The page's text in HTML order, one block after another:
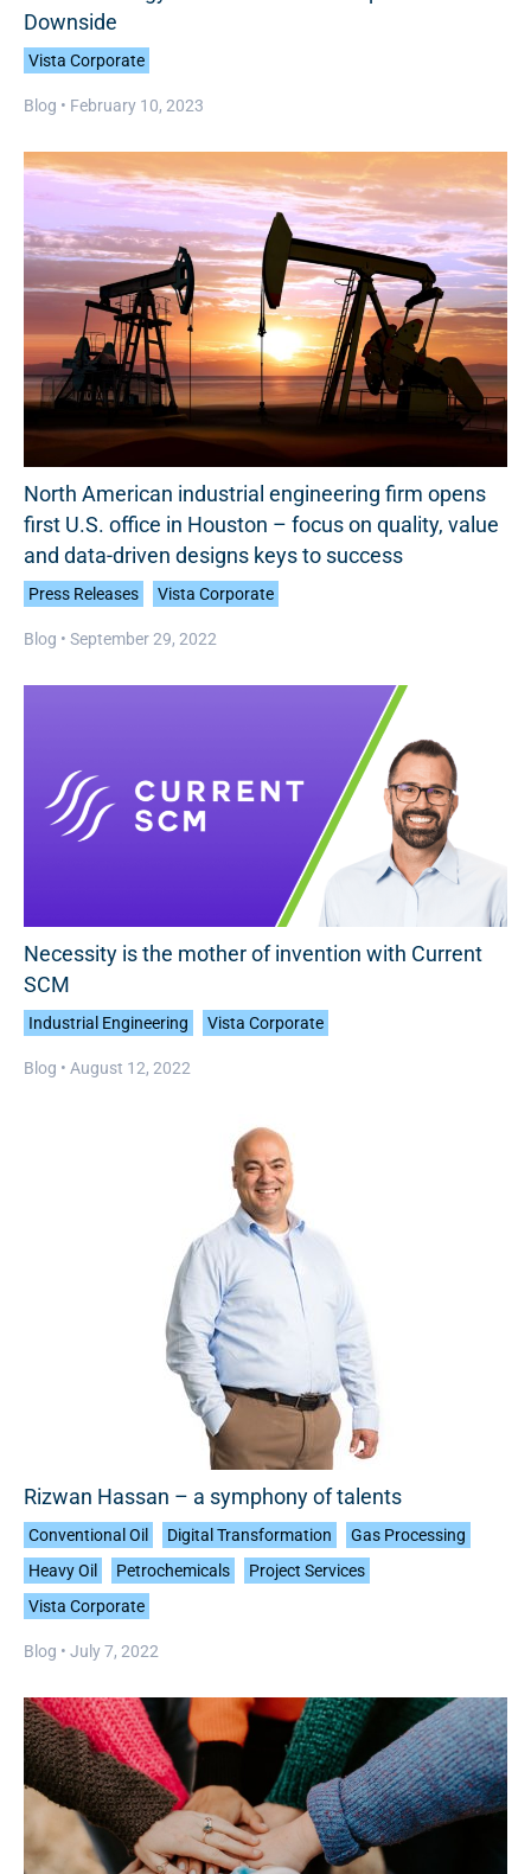
Downside
Vista Corporate
Blog • February 10, 2023
North American industrial engineering firm opens
first U.S. office in Houston – focus on quality, value
and data-driven designs keys to success
Press Releases Vista Corporate
Blog • September 29, 2022
Necessity is the mother of invention with Current
SCM
Industrial Engineering Vista Corporate
Blog • August 12, 2022
Rizwan Hassan – a symphony of talents
Conventional Oil Digital Transformation
Gas Processing
Heavy Oil
Petrochemicals
Project Services
Vista Corporate
Blog • July 7, 2022